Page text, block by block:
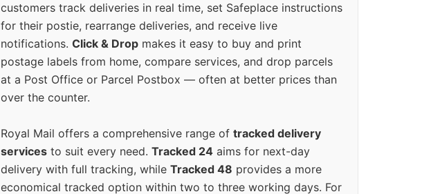
customers track deliveries in real time, set Safeplace instructions
for their postie, rearrange deliveries, and receive live
notifications. Click & Drop makes it easy to buy and print
postage labels from home, compare services, and drop parcels
at a Post Office or Parcel Postbox — often at better prices than
over the counter.
Royal Mail offers a comprehensive range of tracked delivery
services to suit every need. Tracked 24 aims for next-day
delivery with full tracking, while Tracked 48 provides a more
economical tracked option within two to three working days. For